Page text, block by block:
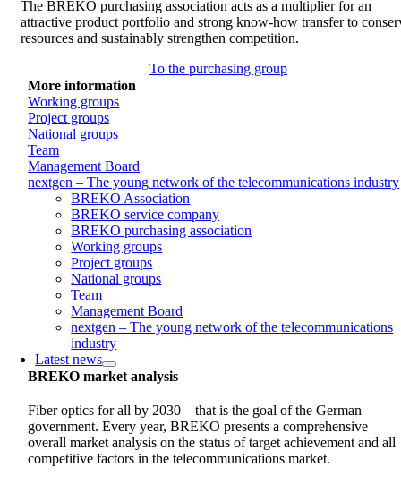
The BREKO purchasing association acts as a multiplier for an
attractive product portfolio and strong know-how transfer to
resources and sustainably strengthen competition.
To the purchasing group
More information
Working groups
Project groups
National groups
Team
Management Board
nextgen – The young network of the telecommunications industry
BREKO Association
BREKO service company
BREKO purchasing association
Working groups
Project groups
National groups
Team
Management Board
nextgen – The young network of the telecommunications
industry
Latest news
BREKO market analysis
Fiber optics for all by 2030 – that is the goal of the German
government. Every year, BREKO presents a comprehensive
overall market analysis on the status of target achievement and all
competitive factors in the telecommunications market.